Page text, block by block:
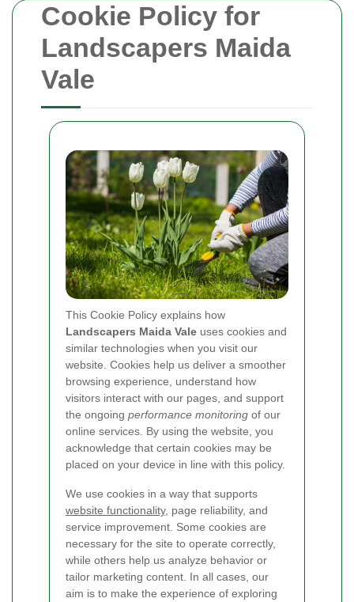
Cookie Policy for
Landscapers Maida
Vale
This Cookie Policy explains how
Landscapers Maida Vale uses cookies and
similar technologies when you visit our
website. Cookies help us deliver a smoother
browsing experience, understand how
visitors interact with our pages, and support
the ongoing performance monitoring of our
online services. By using the website, you
acknowledge that certain cookies may be
placed on your device in line with this policy.
We use cookies in a way that supports
website functionality, page reliability, and
service improvement. Some cookies are
necessary for the site to operate correctly,
while others help us analyze behavior or
tailor marketing content. In all cases, our
aim is to make the experience of exploring